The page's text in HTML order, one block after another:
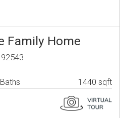
Family Home
1440 sqft